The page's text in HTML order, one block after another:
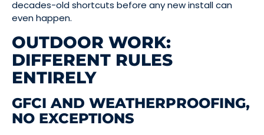
decades-old shortcuts before any new install can
even happen.
OUTDOOR WORK:
DIFFERENT RULES
ENTIRELY
GFCI AND WEATHERPROOFING,
NO EXCEPTIONS